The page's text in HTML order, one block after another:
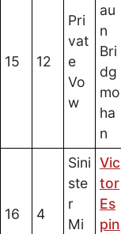
15 12
Pri
vat
e
Vo
w
au
n
Bri
dg
mo
ha
n
16 4
Sini
ste
r
Mi
Vic
tor
Es
pin